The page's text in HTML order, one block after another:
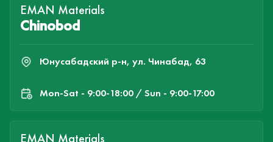
EMAN Materials
Chinobod
Юнусабадский р-н, ул. Чинабад, 63
Mon-Sat - 9:00-18:00 / Sun - 9:00-17:00
EMAN Materials